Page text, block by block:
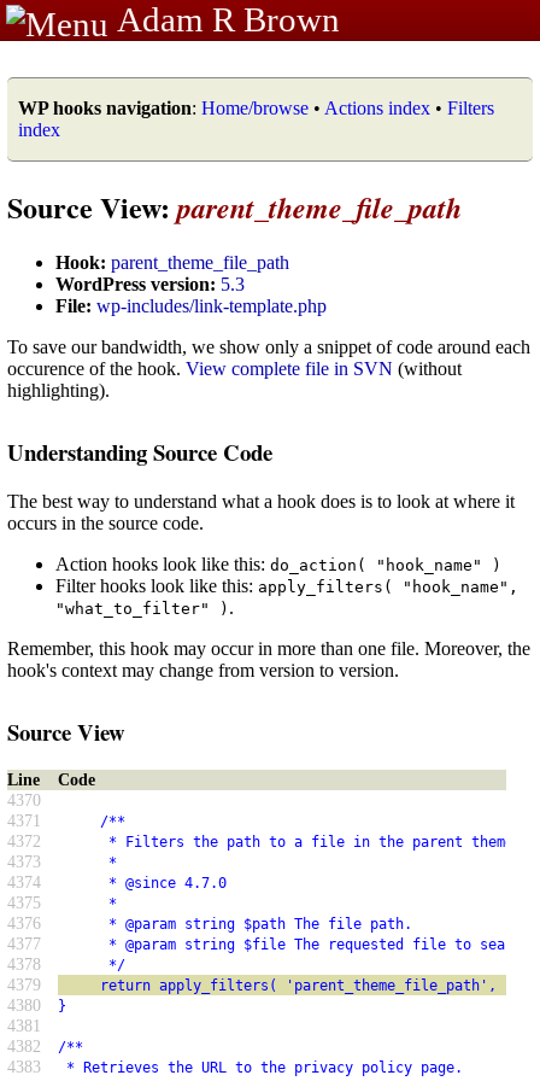
Adam R Brown
WP hooks navigation: Home/browse • Actions index • Filters
index
Source View:parent_theme_file_path
Hook: parent_theme_file_path
WordPress version: 5.3
File: wp-includes/link-template.php
To save our bandwidth, we show only a snippet of code around each
occurence of the hook. View complete file in SVN (without
highlighting).
Understanding Source Code
The best way to understand what a hook does is to look at where it
occurs in the source code.
Action hooks look like this: do_action( "hook_name" )
Filter hooks look like this: apply_filters( "hook_name",
"what_to_filter" ) .
Remember, this hook may occur in more than one file. Moreover, the
hook's context may change from version to version.
Source View
Line
Code
4370
4371
/**
4372 * Filters the path to a file in the parent theme.
4373 *
4374 * @since 4.7.0
4375 *
4376 * @param string $path The file path.
4377 * @param string $file The requested file to search
4378 */
4379 return apply_filters( 'parent_theme_file_path',
4380 }
4381
4382
/**
4383 * Retrieves the URL to the privacy policy page.